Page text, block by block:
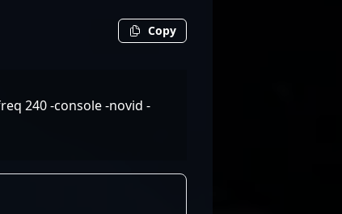
Copy
240 -console -novid -